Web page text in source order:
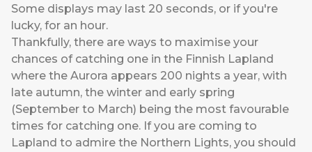
Some displays may last 20 seconds, or if you're
lucky, for an hour.
Thankfully, there are ways to maximise your
chances of catching one in the Finnish Lapland
where the Aurora appears 200 nights a year, with
late autumn, the winter and early spring
(September to March) being the most favourable
times for catching one. If you are coming to
Lapland to admire the Northern Lights, you should